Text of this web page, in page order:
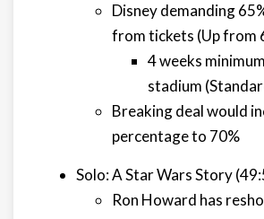
Disney demanding
from tickets (Up from
4 weeks
stadium
Breaking deal would
percentage to 70%
Solo: A Star Wars Story
Ron Howard has